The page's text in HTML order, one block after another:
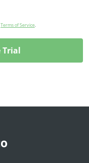
Terms of Service.